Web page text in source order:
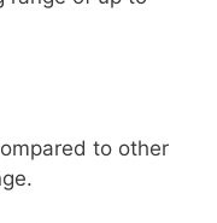
to other